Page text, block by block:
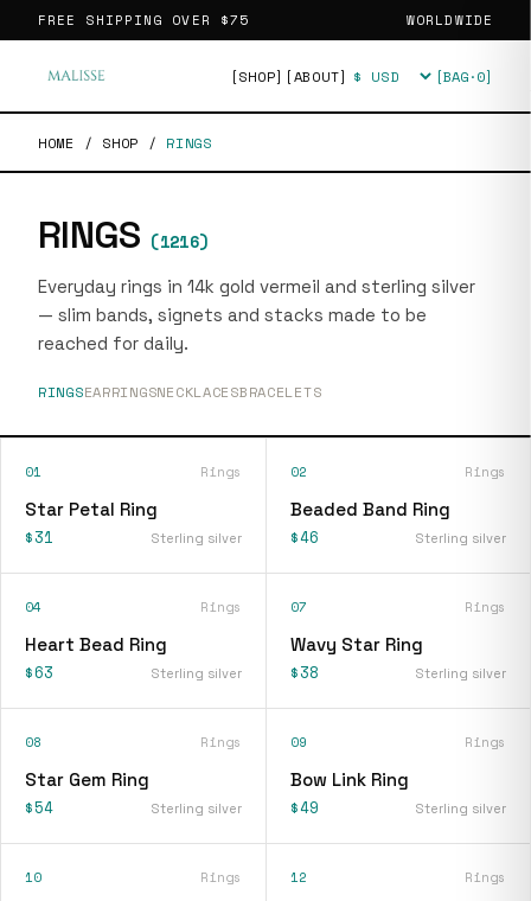
FREE SHIPPING OVER $75 WORLDWIDE
[SHOP] [ABOUT] Currency [BAG·0]
HOME / SHOP / RINGS
RINGS (1216)
Everyday rings in 14k gold vermeil and sterling silver
— slim bands, signets and stacks made to be
reached for daily.
RINGSEARRINGSNECKLACESBRACELETS
01 Rings
Star Petal Ring
$31 Sterling silver
02 Rings
Beaded Band Ring
$46 Sterling silver
04 Rings
Heart Bead Ring
$63 Sterling silver
07 Rings
Wavy Star Ring
$38 Sterling silver
08 Rings
Star Gem Ring
$54 Sterling silver
09 Rings
Bow Link Ring
$49 Sterling silver
10 Rings 12 Rings